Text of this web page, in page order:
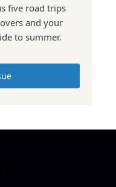
five road trips
and your
to summer.